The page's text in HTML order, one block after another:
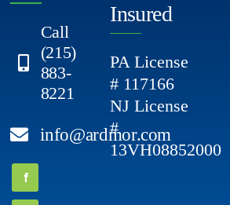
Call
(215)
883-
8221
info@ardmor.com
Insured
PA License
# 117166
NJ License
#
13VH08852000